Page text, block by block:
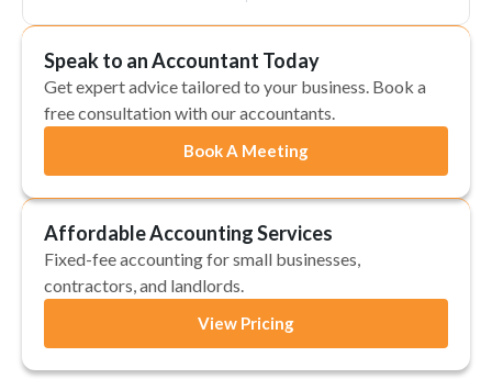
Speak to an Accountant Today
Get expert advice tailored to your business. Book a
free consultation with our accountants.
Book A Meeting
Affordable Accounting Services
Fixed-fee accounting for small businesses,
contractors, and landlords.
View Pricing